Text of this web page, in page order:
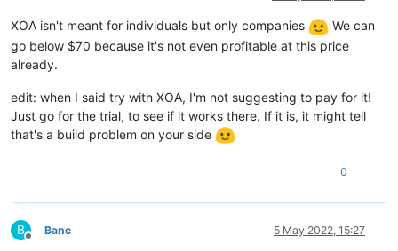
XOA isn't meant for individuals but only companies
We can
go below $70 because it's not even profitable at this price
already.
edit: when I said try with XOA, I'm not suggesting to pay for it!
Just go for the trial, to see if it works there. If it is, it might tell
that's a build problem on your side
0
B
Offline
Bane 5 May 2022, 15:27